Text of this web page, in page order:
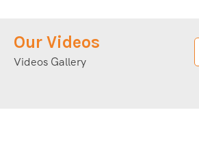
Our Videos
Videos Gallery